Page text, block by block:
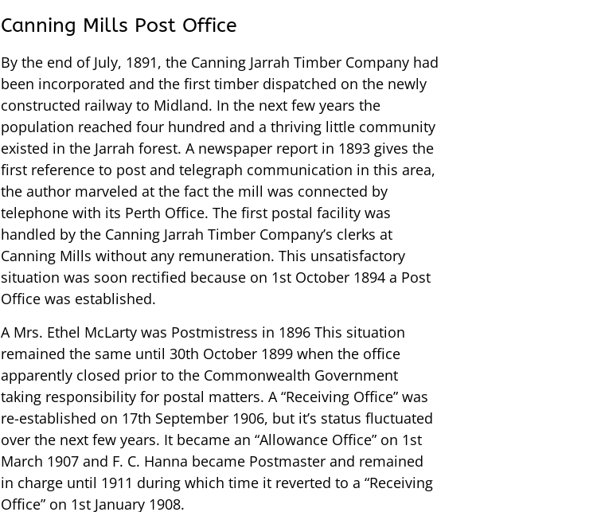
Canning Mills Post Office
By the end of July, 1891, the Canning Jarrah Timber Company had
been incorporated and the first timber dispatched on the newly
constructed railway to Midland. In the next few years the
population reached four hundred and a thriving little community
existed in the Jarrah forest. A newspaper report in 1893 gives the
first reference to post and telegraph communication in this area,
the author marveled at the fact the mill was connected by
telephone with its Perth Office. The first postal facility was
handled by the Canning Jarrah Timber Company’s clerks at
Canning Mills without any remuneration. This unsatisfactory
situation was soon rectified because on 1st October 1894 a Post
Office was established.
A Mrs. Ethel McLarty was Postmistress in 1896 This situation
remained the same until 30th October 1899 when the office
apparently closed prior to the Commonwealth Government
taking responsibility for postal matters. A “Receiving Office” was
re-established on 17th September 1906, but it’s status fluctuated
over the next few years. It became an “Allowance Office” on 1st
March 1907 and F. C. Hanna became Postmaster and remained
in charge until 1911 during which time it reverted to a “Receiving
Office” on 1st January 1908.